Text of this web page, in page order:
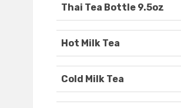
Thai Tea Bottle 9.5oz
Hot Milk Tea
Cold Milk Tea